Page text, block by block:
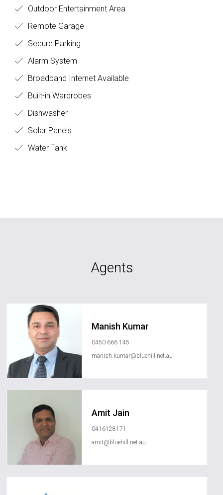
Outdoor Entertainment Area
Remote Garage
Secure Parking
Alarm System
Broadband Internet Available
Built-in Wardrobes
Dishwasher
Solar Panels
Water Tank
Agents
Manish Kumar
0450 666 145
manish.kumar@bluehill.net.au
Amit Jain
0416128171
amit@bluehill.net.au